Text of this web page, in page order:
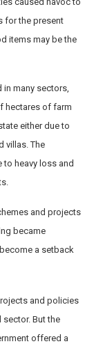
for the present
items may be the
in many sectors,
hectares of farm
either due to
villas. The
to heavy loss and
and projects
became
a setback
and policies
But the
offered a